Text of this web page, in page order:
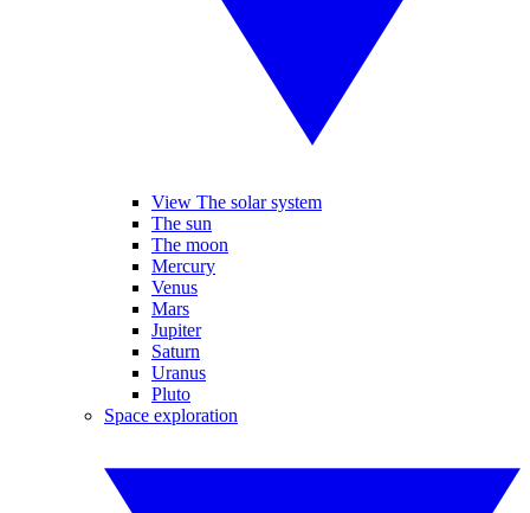
View The solar system
The sun
The moon
Mercury
Venus
Mars
Jupiter
Saturn
Uranus
Pluto
Space exploration